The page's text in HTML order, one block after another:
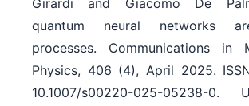
Girardi and Giacomo De
quantum neural networks
processes. Communications in
Physics, 406 (4), April 2025.
10.1007/​s00220-025-05238-